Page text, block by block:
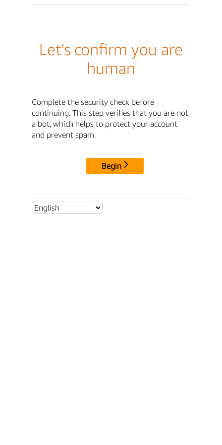
Let's confirm you are
human
Complete the security check before
continuing. This step verifies that you are not
a bot, which helps to protect your account
and prevent spam.
Begin